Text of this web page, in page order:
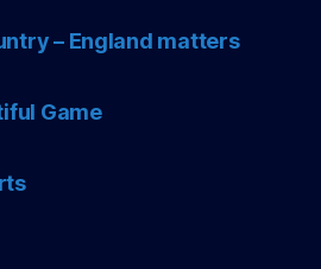
– England matters
Game